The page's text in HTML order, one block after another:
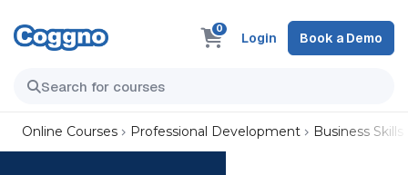
0
Login Book a Demo
Online Courses Professional Development Business Skills